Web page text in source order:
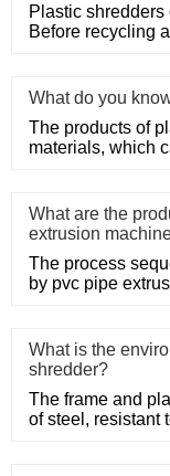
Plastic
Before recycling
What do you
The products of
materials, which
What are the
extrusion
The process
by pvc pipe
What is the
shredder?
The frame and
of steel, resistant